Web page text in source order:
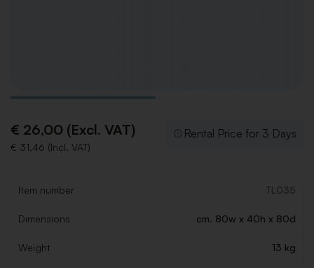
€ 26,00 (Excl. VAT)
€ 31,46 (Incl. VAT)
Rental Price for 3 Days
Item number TL035
Dimensions cm. 80w x 40h x 80d
Weight 13 kg